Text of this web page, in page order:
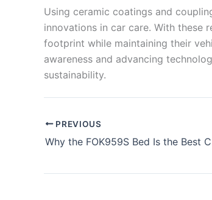
Using ceramic coatings and
innovations in car care. With these
footprint while maintaining their
awareness and advancing
sustainability.
PREVIOUS